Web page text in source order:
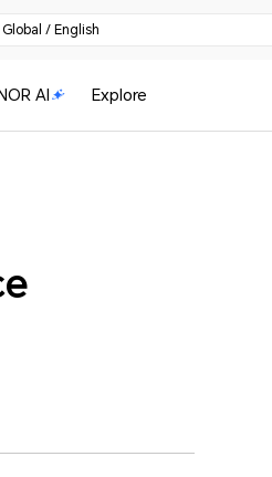
Global / English
AI Explore